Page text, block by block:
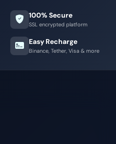
100% Secure
SSL encrypted platform
Easy Recharge
Binance, Tether, Visa & more